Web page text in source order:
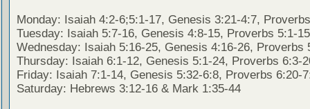
Monday: Isaiah 4:2-6;5:1-17, Genesis 3:21-4:7,
Tuesday: Isaiah 5:7-16, Genesis 4:8-15, Proverbs 5:1-15
Wednesday: Isaiah 5:16-25, Genesis 4:16-26, Proverbs
Thursday: Isaiah 6:1-12, Genesis 5:1-24, Proverbs 6:3-
Friday: Isaiah 7:1-14, Genesis 5:32-6:8, Proverbs 6:20-
Saturday: Hebrews 3:12-16 & Mark 1:35-44